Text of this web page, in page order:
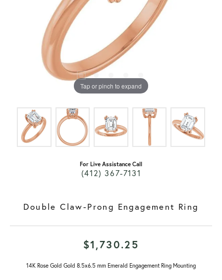
Tap or pinch to expand
For Live Assistance Call
(412) 367-7131
Double Claw-Prong Engagement Ring
$1,730.25
14K Rose Gold Gold 8.5x6.5 mm Emerald Engagement Ring Mounting